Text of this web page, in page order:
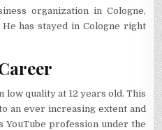
organization in Cologne,
has stayed in Cologne right
low quality at 12 years old. This
an ever increasing extent and
YouTube profession under the